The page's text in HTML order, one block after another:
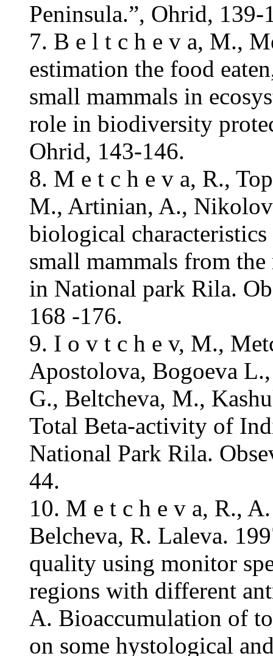
Peninsula.”, Ohrid, 139-
7. B e l t c h e v a, M.,
estimation the food
small mammals in
role in biodiversity
Ohrid, 143-146.
8. M e t c h e v a, R.,
M., Artinian, A.,
biological
small mammals from
in National park Rila.
168 -176.
9. I o v t c h e v, M.,
Apostolova, Bogoeva
G., Beltcheva, M.,
Total Beta-activity of
National Park Rila.
44.
10. M e t c h e v a, R.,
Belcheva, R. Laleva.
quality using monitor
regions with different
A. Bioaccumulation of
on some hystological